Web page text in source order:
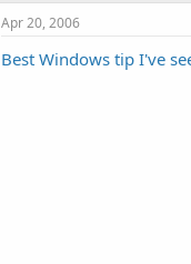
Apr 20, 2006
Best Windows tip I've